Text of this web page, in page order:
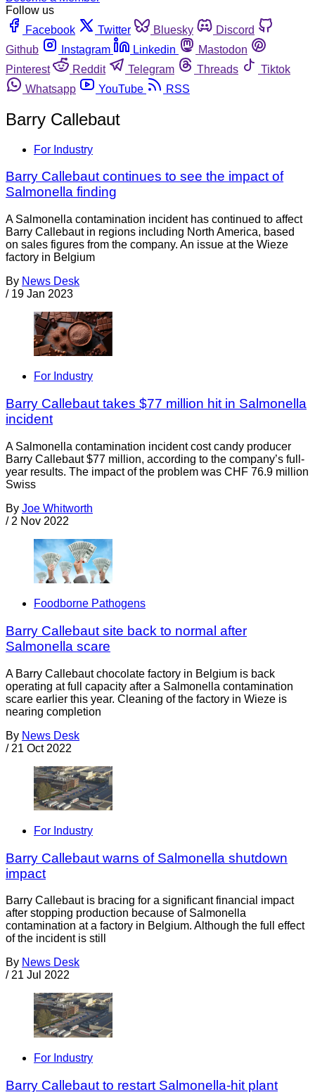
Follow us
Facebook
Twitter Bluesky
Discord
Github
Instagram Linkedin
Mastodon
Pinterest
Reddit Telegram Threads
Tiktok
Whatsapp
YouTube RSS
Barry Callebaut
For Industry
Barry Callebaut continues to see the impact of
Salmonella finding
A Salmonella contamination incident has continued to affect
Barry Callebaut in regions including North America, based
on sales figures from the company. An issue at the Wieze
factory in Belgium
By News Desk
/ 19 Jan 2023
For Industry
Barry Callebaut takes $77 million hit in Salmonella
incident
A Salmonella contamination incident cost candy producer
Barry Callebaut $77 million, according to the company’s full-
year results. The impact of the problem was CHF 76.9 million
Swiss
By Joe Whitworth
/ 2 Nov 2022
Foodborne Pathogens
Barry Callebaut site back to normal after
Salmonella scare
A Barry Callebaut chocolate factory in Belgium is back
operating at full capacity after a Salmonella contamination
scare earlier this year. Cleaning of the factory in Wieze is
nearing completion
By News Desk
/ 21 Oct 2022
For Industry
Barry Callebaut warns of Salmonella shutdown
impact
Barry Callebaut is bracing for a significant financial impact
after stopping production because of Salmonella
contamination at a factory in Belgium. Although the full effect
of the incident is still
By News Desk
/ 21 Jul 2022
For Industry
Barry Callebaut to restart Salmonella-hit plant